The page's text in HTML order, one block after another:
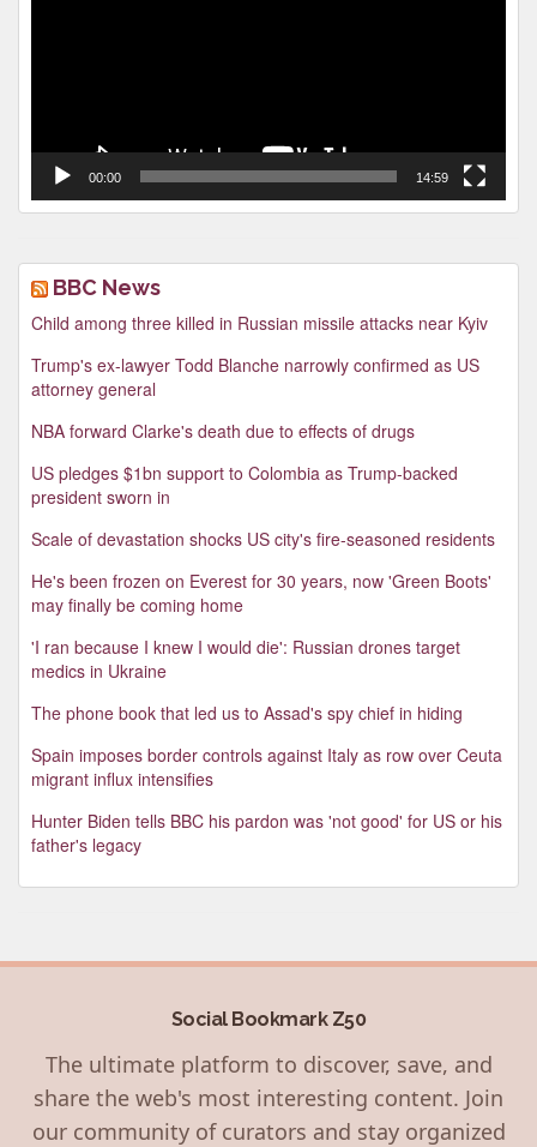
00:00 14:59
BBC News
Child among three killed in Russian missile attacks near Kyiv
Trump's ex-lawyer Todd Blanche narrowly confirmed as US
attorney general
NBA forward Clarke's death due to effects of drugs
US pledges $1bn support to Colombia as Trump-backed
president sworn in
Scale of devastation shocks US city's fire-seasoned residents
He's been frozen on Everest for 30 years, now 'Green Boots'
may finally be coming home
'I ran because I knew I would die': Russian drones target
medics in Ukraine
The phone book that led us to Assad's spy chief in hiding
Spain imposes border controls against Italy as row over Ceuta
migrant influx intensifies
Hunter Biden tells BBC his pardon was 'not good' for US or his
father's legacy
Social Bookmark Z50
The ultimate platform to discover, save, and
share the web's most interesting content. Join
our community of curators and stay organized